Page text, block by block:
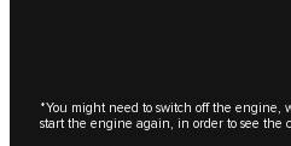
*You might need to switch off the engine,
start the engine again, in order to see the